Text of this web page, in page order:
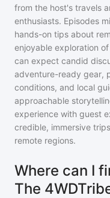
from the host's travels
enthusiasts. Episodes
hands-on tips about
enjoyable exploration
can expect candid
adventure-ready gear,
conditions, and local
approachable
experience with guest
credible, immersive
remote regions.
Where can I
The